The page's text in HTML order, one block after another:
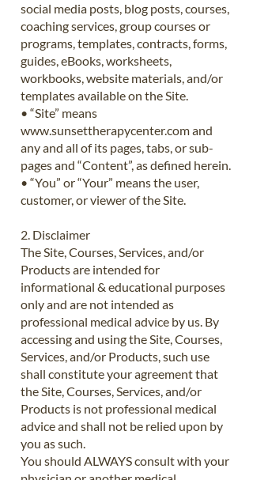
social media posts, blog posts, courses,
coaching services, group courses or
programs, templates, contracts, forms,
guides, eBooks, worksheets,
workbooks, website materials, and/or
templates available on the Site.
• “Site” means
www.sunsettherapycenter.comand
any and all of its pages, tabs, or sub-
pages and “Content”, as defined herein.
• “You” or “Your” means the user,
customer, or viewer of the Site.
2. Disclaimer
The Site, Courses, Services, and/or
Products are intended for
informational & educational purposes
only and are not intended as
professional medical advice by us. By
accessing and using the Site, Courses,
Services, and/or Products, such use
shall constitute your agreement that
the Site, Courses, Services, and/or
Products is not professional medical
advice and shall not be relied upon by
you as such.
You should ALWAYS consult with your